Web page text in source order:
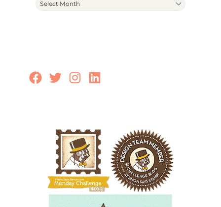
e
s
Facebook
TwitterInstagram
LinkedIn